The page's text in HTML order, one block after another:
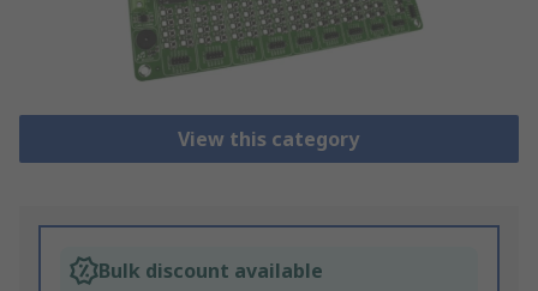
View this category
Bulk discount available